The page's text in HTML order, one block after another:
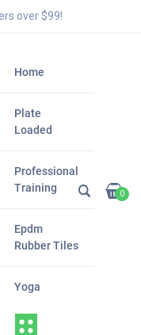
over $99!
Home
Plate
Loaded
Professional
Training
Epdm
Rubber Tiles
Yoga
0